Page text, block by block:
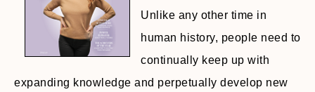
Unlike any other time in
human history, people need to
continually keep up with
expanding knowledge and perpetually develop new